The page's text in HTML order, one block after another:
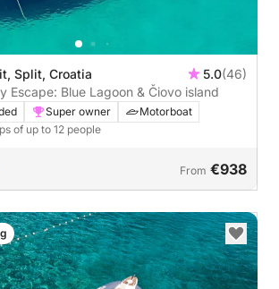
Split, Croatia 5.0(46)
Escape: Blue Lagoon & Čiovo island
Super owner
Motorboat
of up to 12 people
From €938